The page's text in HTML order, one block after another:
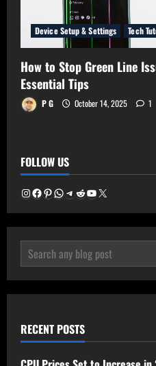
Device Setup & Settings Tech
How to Stop Green Line
Essential Tips
P G October 14, 2025 1
FOLLOW US
Instagram
Facebook
Pinterest
WhatsApp
Telegram
Reddit
YouTube
X
SEARCH
RECENT POSTS